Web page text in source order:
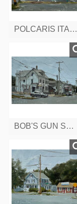
POLCARIS ITALIAN RESTAURANT, BROADWAY SAUGUS, MA
BOB'S GUN SHOP, BOSTON ST. SALEM, MA